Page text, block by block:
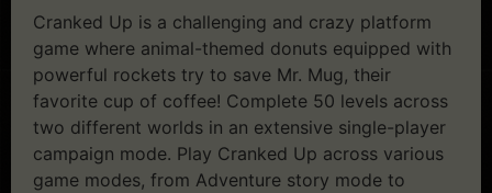
Cranked Up is a challenging and crazy platform
game where animal-themed donuts equipped with
powerful rockets try to save Mr. Mug, their
favorite cup of coffee! Complete 50 levels across
two different worlds in an extensive single-player
campaign mode. Play Cranked Up across various
game modes, from Adventure story mode to